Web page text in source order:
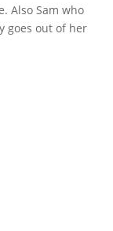
Also Sam who
goes out of her